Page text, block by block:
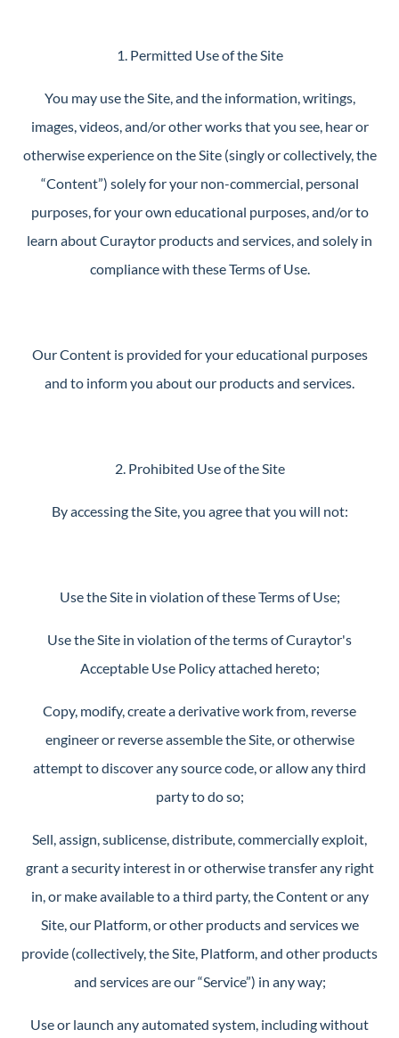
1. Permitted Use of the Site
You may use the Site, and the information, writings,
images, videos, and/or other works that you see, hear or
otherwise experience on the Site (singly or collectively, the
“Content”) solely for your non-commercial, personal
purposes, for your own educational purposes, and/or to
learn about Curaytor products and services, and solely in
compliance with these Terms of Use.
Our Content is provided for your educational purposes
and to inform you about our products and services.
2. Prohibited Use of the Site
By accessing the Site, you agree that you will not:
Use the Site in violation of these Terms of Use;
Use the Site in violation of the terms of Curaytor's
Acceptable Use Policy attached hereto;
Copy, modify, create a derivative work from, reverse
engineer or reverse assemble the Site, or otherwise
attempt to discover any source code, or allow any third
party to do so;
Sell, assign, sublicense, distribute, commercially exploit,
grant a security interest in or otherwise transfer any right
in, or make available to a third party, the Content or any
Site, our Platform, or other products and services we
provide (collectively, the Site, Platform, and other products
and services are our “Service”) in any way;
Use or launch any automated system, including without